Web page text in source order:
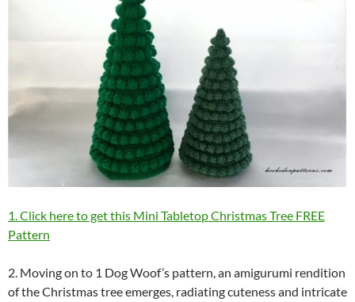
1. Click here to get this Mini Tabletop Christmas Tree FREE
Pattern
2. Moving on to 1 Dog Woof’s pattern, an amigurumi rendition
of the Christmas tree emerges, radiating cuteness and intricate